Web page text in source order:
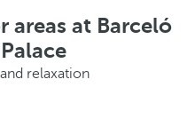
areas at Barceló
relaxation